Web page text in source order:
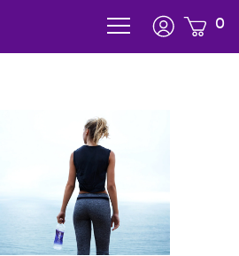
0
added to cart